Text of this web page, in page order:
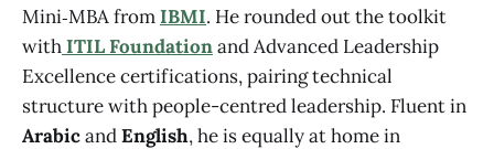
Mini‑MBA fromIBMI. He rounded out the toolkit
withITIL Foundationand Advanced Leadership
Excellence certifications, pairing technical
structure with people-centred leadership. Fluent in
ArabicandEnglish, he is equally at home in